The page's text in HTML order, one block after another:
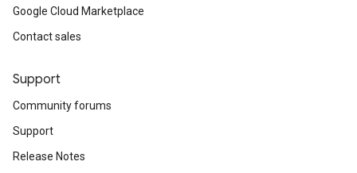
Google Cloud Marketplace
Contact sales
Support
Community forums
Support
Release Notes